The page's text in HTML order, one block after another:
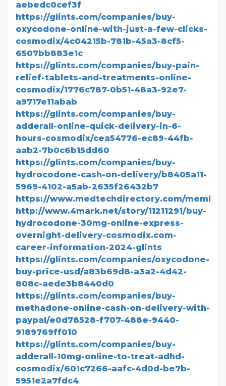
aebedc0cef3f
https://glints.com/companies/buy-
oxycodone-online-with-just-a-few-clicks-
cosmodix/4c04215b-781b-45a3-8cf5-
6507bb883e1c
https://glints.com/companies/buy-pain-
relief-tablets-and-treatments-online-
cosmodix/1776c787-0b51-48a3-92e7-
a9717e11abab
https://glints.com/companies/buy-
adderall-online-quick-delivery-in-6-
hours-cosmodix/cea54776-ec89-44fb-
aab2-7b0c6b15dd60
https://glints.com/companies/buy-
hydrocodone-cash-on-delivery/b8405a11-
5969-4102-a5ab-2635f26432b7
https://www.medtechdirectory.com/
http://www.4mark.net/story/11211291/buy-
hydrocodone-30mg-online-express-
overnight-delivery-cosmodix.com-
career-information-2024-glints
https://glints.com/companies/oxycodone-
buy-price-usd/a83b69d8-a3a2-4d42-
808c-aede3b8440d0
https://glints.com/companies/buy-
methadone-online-cash-on-delivery-with-
paypal/e0d78528-f707-488e-9440-
9189769ff010
https://glints.com/companies/buy-
adderall-10mg-online-to-treat-adhd-
cosmodix/601c7266-aafc-4d0d-be7b-
5951e2a7fdc4